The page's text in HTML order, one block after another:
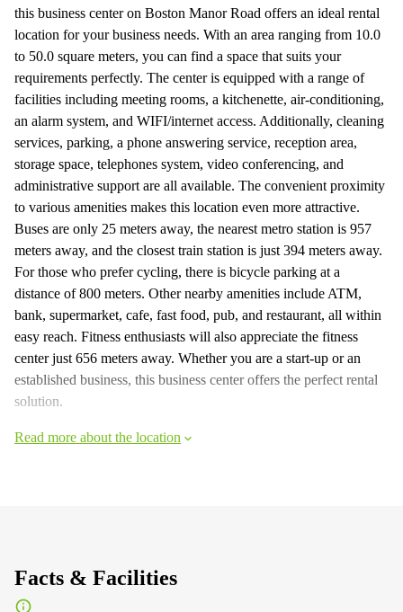
this business center on Boston Manor Road offers an ideal rental
location for your business needs. With an area ranging from 10.0
to 50.0 square meters, you can find a space that suits your
requirements perfectly. The center is equipped with a range of
facilities including meeting rooms, a kitchenette, air-conditioning,
an alarm system, and WIFI/internet access. Additionally, cleaning
services, parking, a phone answering service, reception area,
storage space, telephones system, video conferencing, and
administrative support are all available. The convenient proximity
to various amenities makes this location even more attractive.
Buses are only 25 meters away, the nearest metro station is 957
meters away, and the closest train station is just 394 meters away.
For those who prefer cycling, there is bicycle parking at a
distance of 800 meters. Other nearby amenities include ATM,
bank, supermarket, cafe, fast food, pub, and restaurant, all within
easy reach. Fitness enthusiasts will also appreciate the fitness
center just 656 meters away. Whether you are a start-up or an
established business, this business center offers the perfect rental
solution.
Read more about the location
Facts & Facilities